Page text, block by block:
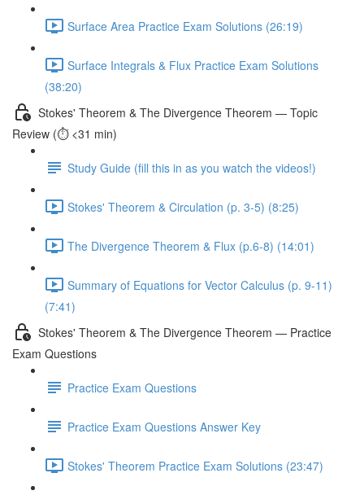
Surface Area Practice Exam Solutions (26:19)
Surface Integrals & Flux Practice Exam Solutions
(38:20)
Stokes' Theorem & The Divergence Theorem — Topic
Review (⏱️ <31 min)
Study Guide (fill this in as you watch the videos!)
Stokes' Theorem & Circulation (p. 3-5) (8:25)
The Divergence Theorem & Flux (p.6-8) (14:01)
Summary of Equations for Vector Calculus (p. 9-11)
(7:41)
Stokes' Theorem & The Divergence Theorem — Practice
Exam Questions
Practice Exam Questions
Practice Exam Questions Answer Key
Stokes' Theorem Practice Exam Solutions (23:47)